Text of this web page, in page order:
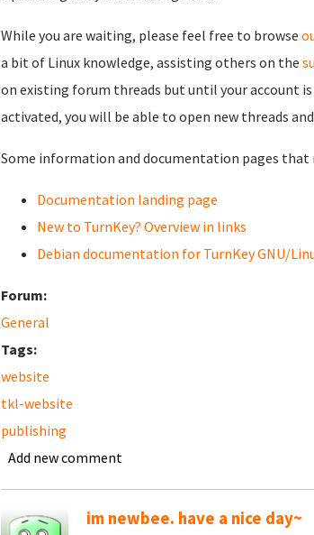
While you are waiting, please feel free to browse
a bit of Linux knowledge, assisting others on the
on existing forum threads but until your account
activated, you will be able to open new threads
Some information and documentation pages
Documentation landing page
New to TurnKey? Overview in links
Debian documentation for TurnKey GNU/
Forum:
General
Tags:
website
tkl-website
publishing
Add new comment
im newbee. have a nice day~